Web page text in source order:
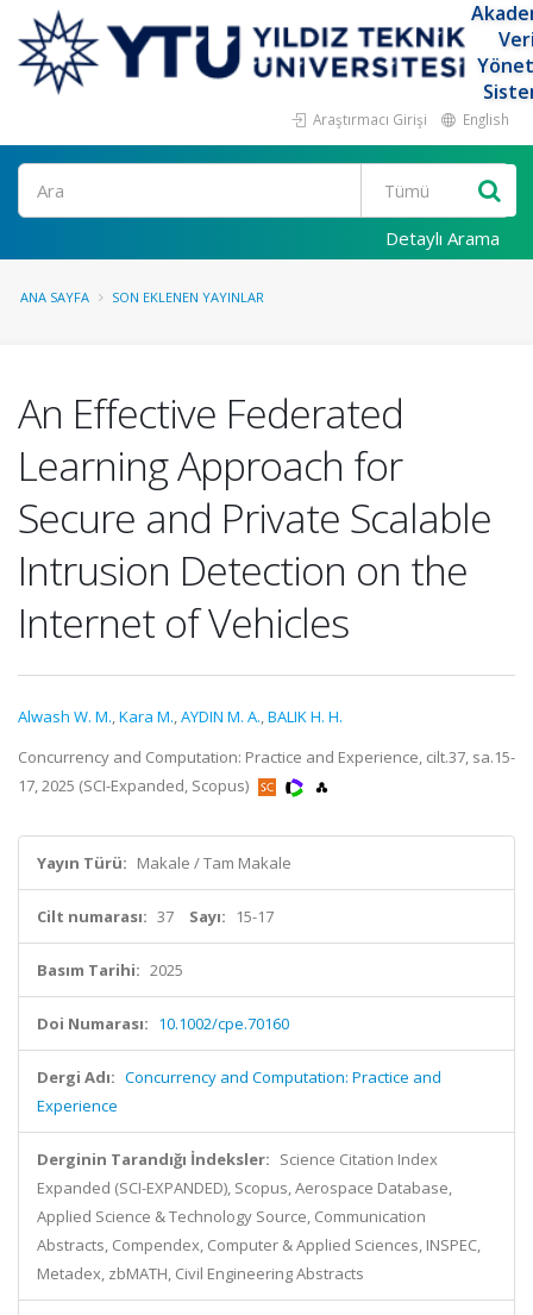
Araştırmacı Girişi English
Ara
Detaylı Arama
ANA SAYFA SON EKLENEN YAYINLAR
An Effective Federated
Learning Approach for
Secure and Private Scalable
Intrusion Detection on the
Internet of Vehicles
Alwash W. M.,Kara M.,AYDIN M. A.,BALIK H. H.
Concurrency and Computation: Practice and Experience, cilt.37, sa.15-
17, 2025 (SCI-Expanded, Scopus)
Yayın Türü: Makale / Tam Makale
Cilt numarası: 37 Sayı: 15-17
Basım Tarihi: 2025
Doi Numarası: 10.1002/cpe.70160
Dergi Adı: Concurrency and Computation: Practice and
Experience
Derginin Tarandığı İndeksler: Science Citation Index
Expanded (SCI-EXPANDED), Scopus, Aerospace Database,
Applied Science & Technology Source, Communication
Abstracts, Compendex, Computer & Applied Sciences, INSPEC,
Metadex, zbMATH, Civil Engineering Abstracts